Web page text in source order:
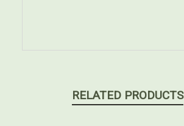
RELATED PRODUCTS